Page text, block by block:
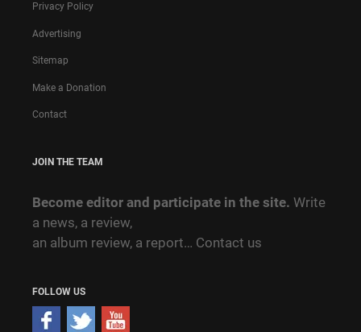
Privacy Policy
Advertising
Sitemap
Make a Donation
Contact
JOIN THE TEAM
Become editor and participate in the site. Write
a news, a review,
an album review, a report… Contact us
FOLLOW US